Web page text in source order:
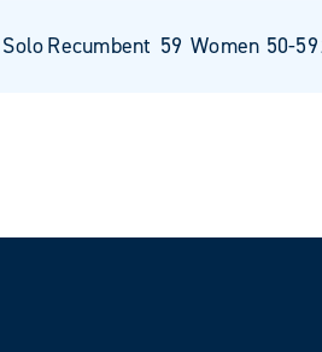
SoloRecumbent 59 Women 50-59